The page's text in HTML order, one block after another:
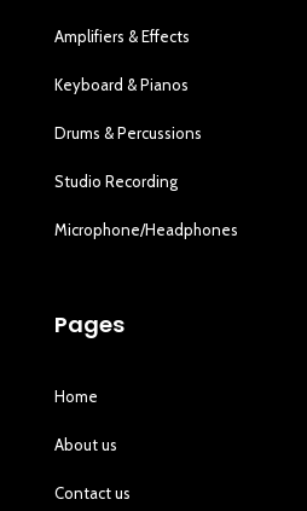
Amplifiers & Effects
Keyboard & Pianos
Drums & Percussions
Studio Recording
Microphone/Headphones
Pages
Home
About us
Contact us